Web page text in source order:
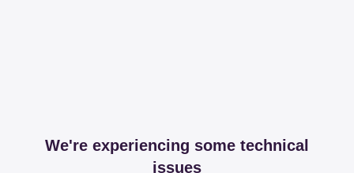
We're experiencing some technical
issues